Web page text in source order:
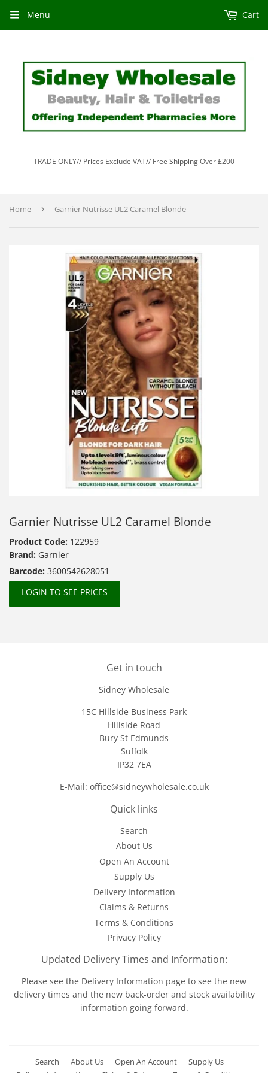
TRADE ONLY// Prices Exclude VAT// Free Shipping Over £200
Menu Cart
Home › Garnier Nutrisse UL2 Caramel Blonde
Garnier Nutrisse UL2 Caramel Blonde
Product Code: 122959
Brand: Garnier
Barcode: 3600542628051
LOGIN TO SEE PRICES
Get in touch
Sidney Wholesale
15C Hillside Business Park
Hillside Road
Bury St Edmunds
Suffolk
IP32 7EA
E-Mail: office@sidneywholesale.co.uk
Quick links
Search
About Us
Open An Account
Supply Us
Delivery Information
Claims & Returns
Terms & Conditions
Privacy Policy
Updated Delivery Times and Information:
Please see the Delivery Information page to see the new
delivery times and the new back-order and stock availability
information going forward.
Search About Us Open An Account
Supply Us